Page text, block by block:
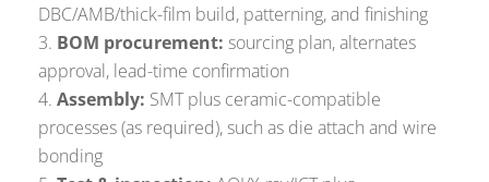
DBC/AMB/thick-film build, patterning, and finishing
BOM procurement: sourcing plan, alternates
approval, lead-time confirmation
Assembly: SMT plus ceramic-compatible
processes (as required), such as die attach and wire
bonding